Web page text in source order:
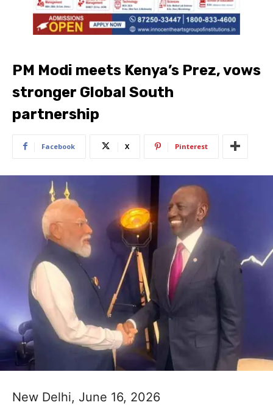
PM Modi meets Kenya’s Prez, vows
stronger Global South
partnership
Facebook X Pinterest
New Delhi, June 16, 2026